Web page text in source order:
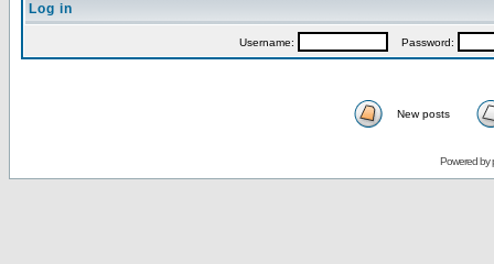
Log in
Username: Password:
New posts
Powered by